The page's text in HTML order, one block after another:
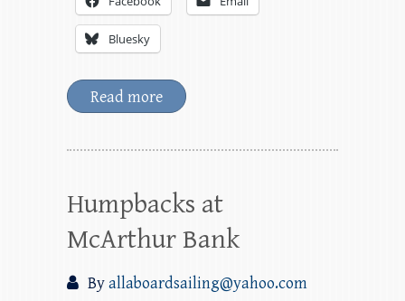
Bluesky
Read more
Humpbacks at
McArthur Bank
Byallaboardsailing@yahoo.com